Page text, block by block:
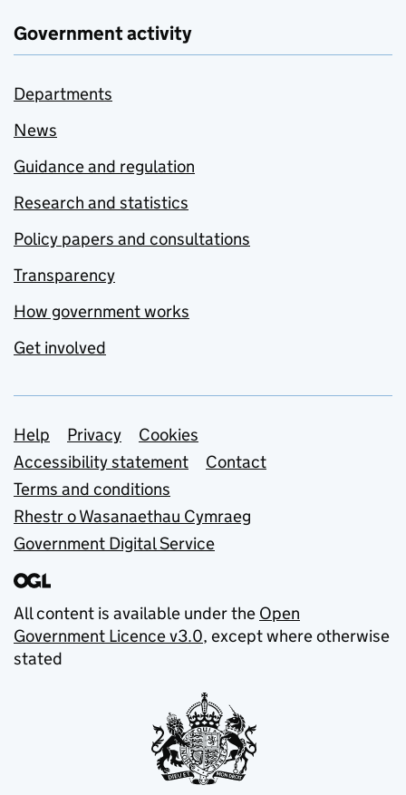
Government activity
Departments
News
Guidance and regulation
Research and statistics
Policy papers and consultations
Transparency
How government works
Get involved
Support links
Help Privacy
Cookies
Accessibility statement
Contact
Terms and conditions
Rhestr o Wasanaethau Cymraeg
Government Digital Service
All content is available under the Open
Government Licence v3.0, except where otherwise
stated